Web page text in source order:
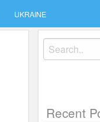
UKRAINE
Search
for:
Recent